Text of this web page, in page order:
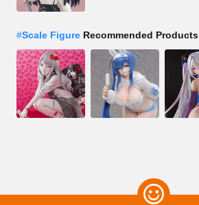
#Scale Figure Recommended Products